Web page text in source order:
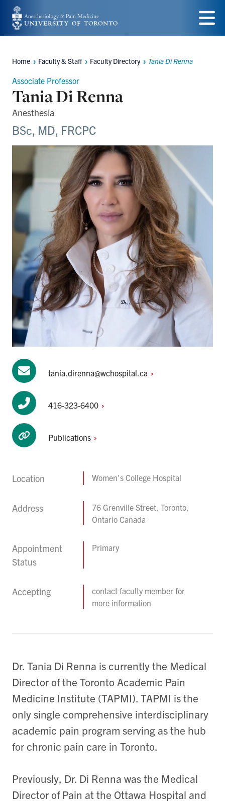
Skip
to
content
Menu
Breadcrumbs
Home Faculty & Staff Faculty Directory Tania Di Renna
Associate Professor
Tania Di Renna
Anesthesia
BSc, MD, FRCPC
tania.direnna@wchospital.ca
416-323-6400
Publications
Location Women's College Hospital
Address
76 Grenville Street, Toronto,
Ontario Canada
Appointment
Status
Primary
Accepting
contact faculty member for
more information
Dr. Tania Di Renna is currently the Medical
Director of the Toronto Academic Pain
Medicine Institute (TAPMI). TAPMI is the
only single comprehensive interdisciplinary
academic pain program serving as the hub
for chronic pain care in Toronto.
Previously, Dr. Di Renna was the Medical
Director of Pain at the Ottawa Hospital and